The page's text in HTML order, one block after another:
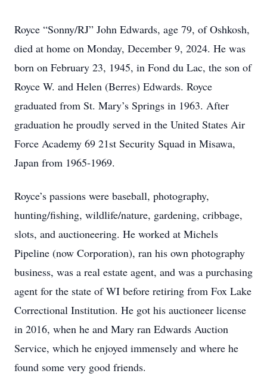
Royce “Sonny/RJ” John Edwards, age 79, of Oshkosh,
died at home on Monday, December 9, 2024. He was
born on February 23, 1945, in Fond du Lac, the son of
Royce W. and Helen (Berres) Edwards. Royce
graduated from St. Mary’s Springs in 1963. After
graduation he proudly served in the United States Air
Force Academy 69 21st Security Squad in Misawa,
Japan from 1965-1969.
Royce’s passions were baseball, photography,
hunting/fishing, wildlife/nature, gardening, cribbage,
slots, and auctioneering. He worked at Michels
Pipeline (now Corporation), ran his own photography
business, was a real estate agent, and was a purchasing
agent for the state of WI before retiring from Fox Lake
Correctional Institution. He got his auctioneer license
in 2016, when he and Mary ran Edwards Auction
Service, which he enjoyed immensely and where he
found some very good friends.